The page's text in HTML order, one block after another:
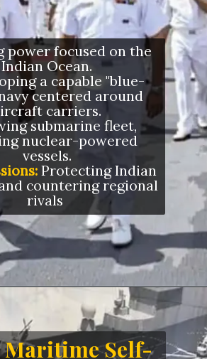
power focused on the
Indian Ocean.
a capable "blue-
centered around
carriers.
submarine fleet,
nuclear-powered
vessels.
Protecting Indian
countering regional
rivals
letstalkgeography.com/webstories/
Maritime Self-